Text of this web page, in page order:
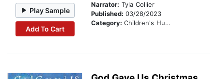
Play Sample
Add To Cart
Narrator: Tyla Collier
Published: 03/28/2023
Category: Children's Humor